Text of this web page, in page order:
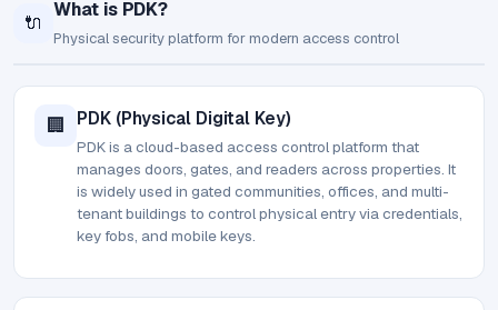
🔌
What is PDK?
Physical security platform for modern access control
🏢 PDK (Physical Digital Key)
PDK is a cloud-based access control platform that
manages doors, gates, and readers across properties. It
is widely used in gated communities, offices, and multi-
tenant buildings to control physical entry via credentials,
key fobs, and mobile keys.